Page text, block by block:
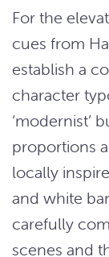
For the
cues from
establish a
character
‘modernist’
proportions
locally
and white
carefully
scenes and